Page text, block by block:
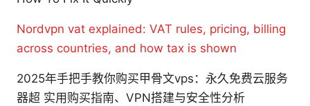
Nordvpn vat explained: VAT rules, pricing, billing
across countries, and how tax is shown
2025年手把手教你购买甲骨文vps：永久免费云服务
器超 实用购买指南、VPN搭建与安全性分析